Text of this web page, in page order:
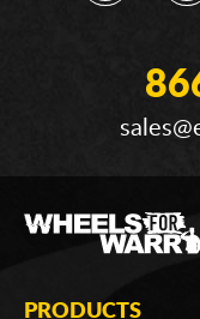
PRODUCTS